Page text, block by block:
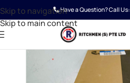
Skip to navigation
Skip to main content
Have a Question? Call Us: